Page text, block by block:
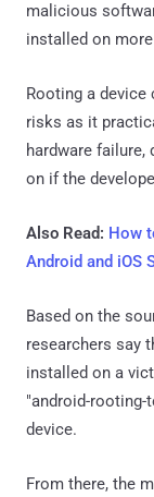
malicious
installed on
Rooting a
risks as it
hardware
on if the
Also Read: How
Android and iOS
Based on the
researchers say
installed on a
"android-
device.
From there, the